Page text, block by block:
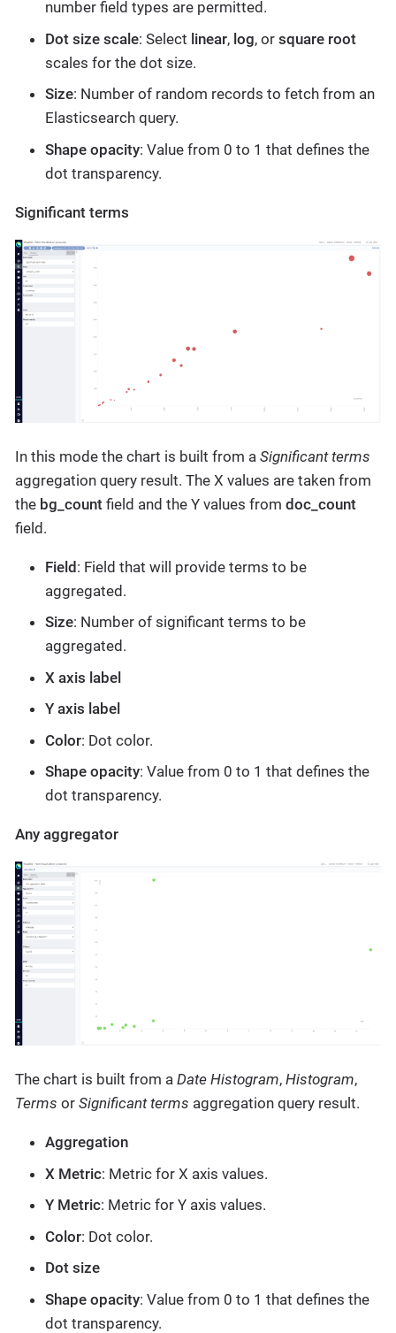
number field types are permitted.
Dot size scale: Select linear, log, or square root
scales for the dot size.
Size: Number of random records to fetch from an
Elasticsearch query.
Shape opacity: Value from 0 to 1 that defines the
dot transparency.
Significant terms
In this mode the chart is built from a Significant terms
aggregation query result. The X values are taken from
the bg_count field and the Y values from doc_count
field.
Field: Field that will provide terms to be
aggregated.
Size: Number of significant terms to be
aggregated.
X axis label
Y axis label
Color: Dot color.
Shape opacity: Value from 0 to 1 that defines the
dot transparency.
Any aggregator
The chart is built from a Date Histogram, Histogram,
Terms or Significant terms aggregation query result.
Aggregation
X Metric: Metric for X axis values.
Y Metric: Metric for Y axis values.
Color: Dot color.
Dot size
Shape opacity: Value from 0 to 1 that defines the
dot transparency.